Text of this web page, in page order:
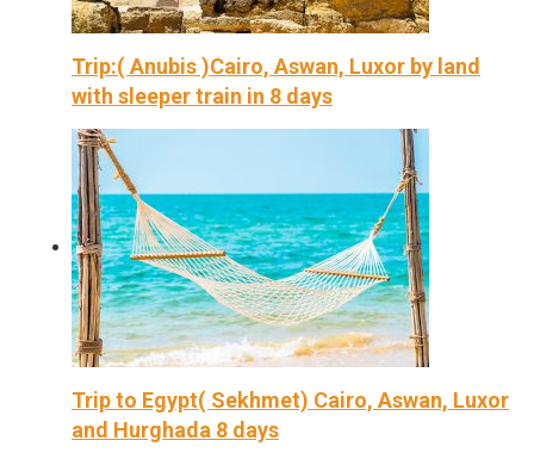
Trip:( Anubis )Cairo, Aswan, Luxor by land
with sleeper train in 8 days
Trip to Egypt( Sekhmet) Cairo, Aswan, Luxor
and Hurghada 8 days